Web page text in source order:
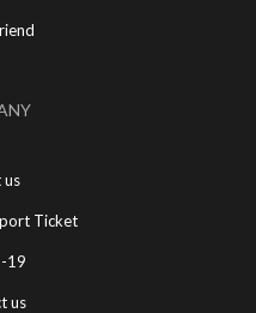
Ticket
19
us